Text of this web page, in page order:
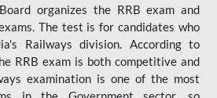
organizes the RRB exam and
The test is for candidates who
Railways division. According to
RRB exam is both competitive and
examination is one of the most